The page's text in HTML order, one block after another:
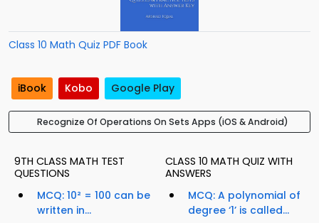
Class 10 Math Quiz PDF Book
iBook Kobo Google Play
Recognize Of Operations On Sets Apps (iOS & Android)
9TH CLASS MATH TEST
QUESTIONS
MCQ: 10² = 100 can be
written in...
CLASS 10 MATH QUIZ WITH
ANSWERS
MCQ: A polynomial of
degree ‘1’ is called...